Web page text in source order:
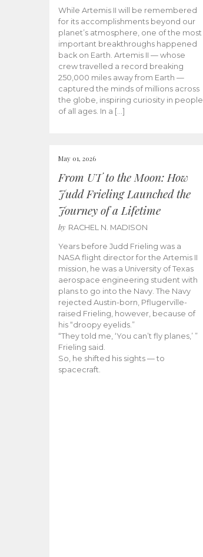
While Artemis II will be remembered
for its accomplishments beyond our
planet’s atmosphere, one of the most
important breakthroughs happened
back on Earth. Artemis II — whose
crew travelled a record breaking
250,000 miles away from Earth —
captured the minds of millions across
the globe, inspiring curiosity in people
of all ages. In a […]
May 01, 2026
From UT to the Moon: How
Judd Frieling Launched the
Journey of a Lifetime
by RACHEL N. MADISON
Years before Judd Frieling was a
NASA flight director for the Artemis II
mission, he was a University of Texas
aerospace engineering student with
plans to go into the Navy. The Navy
rejected Austin-born, Pflugerville-
raised Frieling, however, because of
his “droopy eyelids.”
“They told me, ‘You can’t fly planes,’ ”
Frieling said.
So, he shifted his sights — to
spacecraft.